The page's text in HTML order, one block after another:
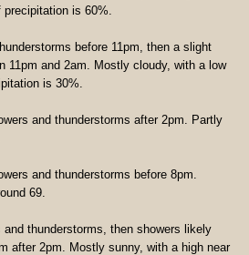
is 60%.
before 11pm, then a slight
11pm and 2am. Mostly cloudy, with a low
is 30%.
and thunderstorms after 2pm. Partly
and thunderstorms before 8pm.
69.
thunderstorms, then showers likely
after 2pm. Mostly sunny, with a high near